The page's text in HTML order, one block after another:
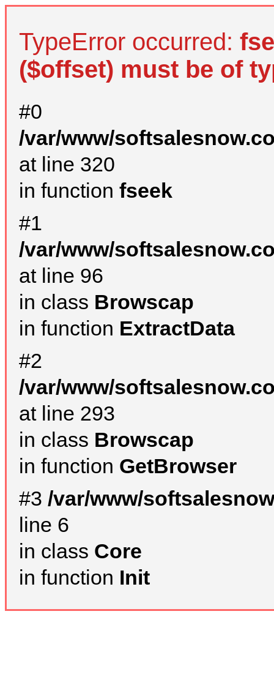
TypeError occurred:
($offset) must be of
#0
/var/www/
at line 320
in function fseek
#1
/var/www/
at line 96
in class Browscap
in function ExtractData
#2
/var/www/
at line 293
in class Browscap
in function GetBrowser
#3 /var/www/
line 6
in class Core
in function Init